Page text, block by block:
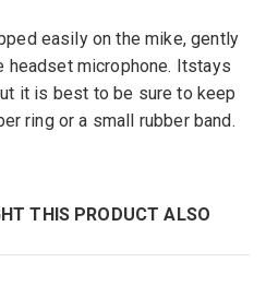
easilyon the mike,gently
headset microphone. Itstays
it is best to be sure to keep
ring or a small rubber band.
THIS PRODUCT ALSO